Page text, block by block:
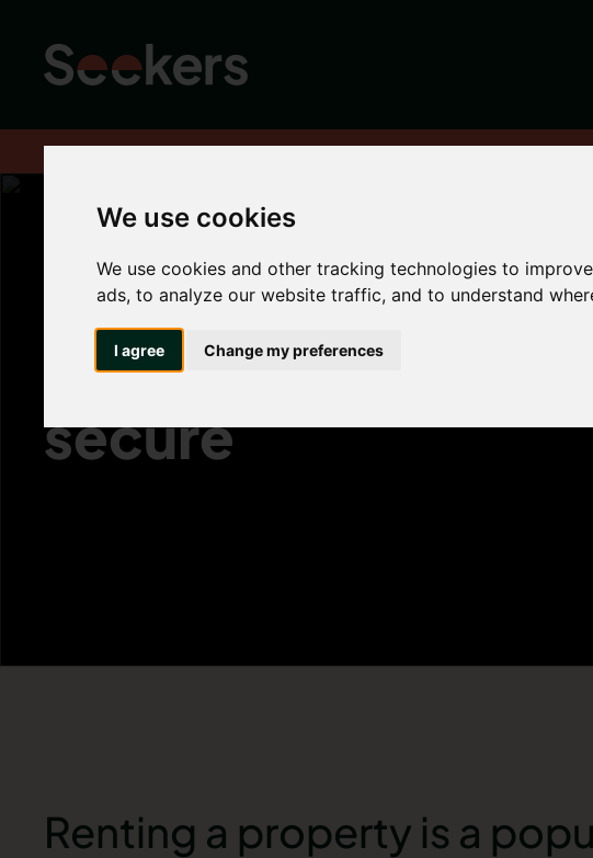
We use cookies
We use cookies and other tracking technologies to
ads, to analyze our website traffic, and to understand
I agree Change my preferences
Home About Advice hub Tenant Hub Top Tips - Keeping your property
Top Tips - Keeping
your property safe
secure
Renting a property is a